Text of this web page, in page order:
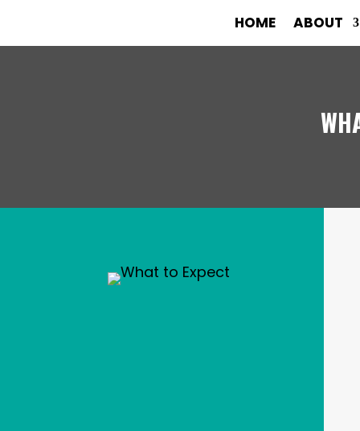
HOME ABOUT